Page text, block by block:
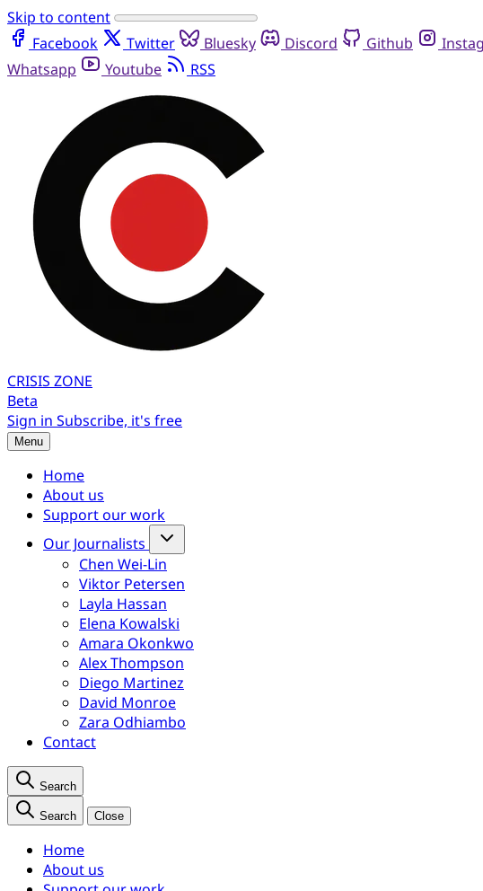
Skip to content
Facebook
Twitter Bluesky Discord Github
Whatsapp
Youtube RSS
CRISIS ZONE
Beta
Sign in Subscribe, it's free
Menu
Home
About us
Support our work
Our Journalists
Chen Wei-Lin
Viktor Petersen
Layla Hassan
Elena Kowalski
Amara Okonkwo
Alex Thompson
Diego Martinez
David Monroe
Zara Odhiambo
Contact
Search
Search Close
Home
About us